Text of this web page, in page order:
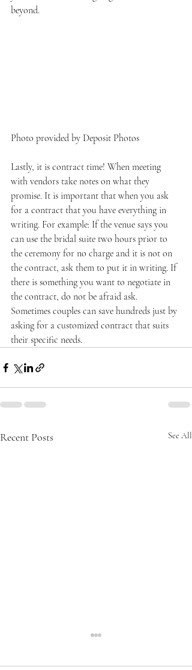
beyond.
Photo provided by Deposit Photos
Lastly, it is contract time! When meeting
with vendors take notes on what they
promise. It is important that when you ask
for a contract that you have everything in
writing. For example: If the venue says you
can use the bridal suite two hours prior to
the ceremony for no charge and it is not on
the contract, ask them to put it in writing. If
there is something you want to negotiate in
the contract, do not be afraid ask.
Sometimes couples can save hundreds just by
asking for a customized contract that suits
their specific needs.
Recent Posts See All